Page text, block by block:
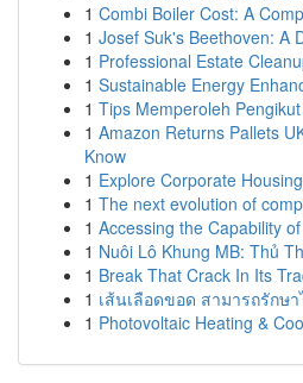
1 Combi Boiler Cost: A
1 Josef Suk's Beethoven: A
1 Professional Estate
1 Sustainable Energy
1 Tips Memperoleh
1 Amazon Returns Pallets
Know
1 Explore Corporate
1 The next evolution of
1 Accessing the Capability
1 Nuôi Lô Khung MB: Thủ
1 Break That Crack In Its
1 เส้นเลือดขอด สามารถรักษ
1 Photovoltaic Heating &